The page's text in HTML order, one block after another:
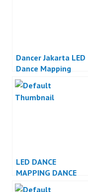
Dancer Jakarta LED
Dance Mapping
Dance Indonesia
LED DANCE
MAPPING DANCE
INDONESIA